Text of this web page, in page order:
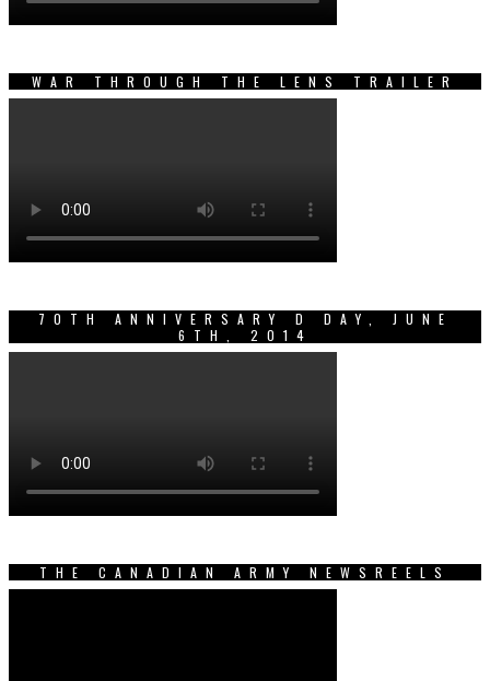
WAR THROUGH THE LENS TRAILER
70TH ANNIVERSARY D DAY, JUNE
6TH, 2014
THE CANADIAN ARMY NEWSREELS